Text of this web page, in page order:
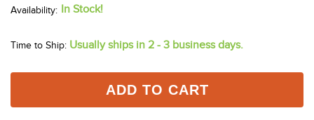
In Stock!
Time to Ship: Usually ships in 2 - 3 business days.
ADD TO CART